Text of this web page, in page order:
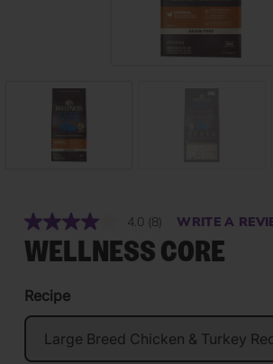
4.0 Read
8
Reviews.
(8) WRITE A
WELLNESS CORE
Recipe